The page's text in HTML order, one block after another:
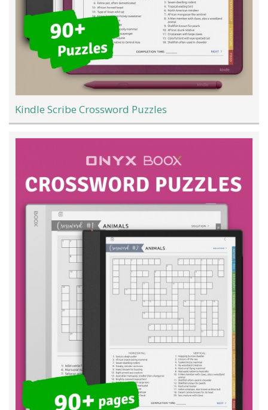
Kindle Scribe Crossword Puzzles